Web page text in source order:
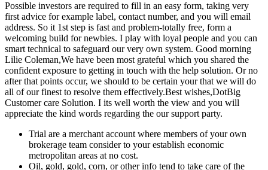
Possible investors are required to fill in an easy form, taking very
first advice for example label, contact number, and you will email
address. So it 1st step is fast and problem-totally free, form a
welcoming build for newbies. I play with loyal people and you can
smart technical to safeguard our very own system. Good morning
Lilie Coleman,We have been most grateful which you shared the
confident exposure to getting in touch with the help solution. Or no
after that points occur, we should to be certain your that we will do
all of our finest to resolve them effectively.Best wishes,DotBig
Customer care Solution. I its well worth the view and you will
appreciate the kind words regarding the our support party.
Trial are a merchant account where members of your own
brokerage team consider to your establish economic
metropolitan areas at no cost.
Oil, gold, gold, corn, or other info tend to take care of the